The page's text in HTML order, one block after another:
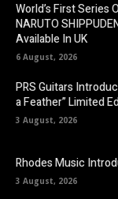
World’s First Series
NARUTO
Available In UK
6 August, 2026
PRS Guitars
a Feather” Limited
3 August, 2026
Rhodes Music
3 August, 2026